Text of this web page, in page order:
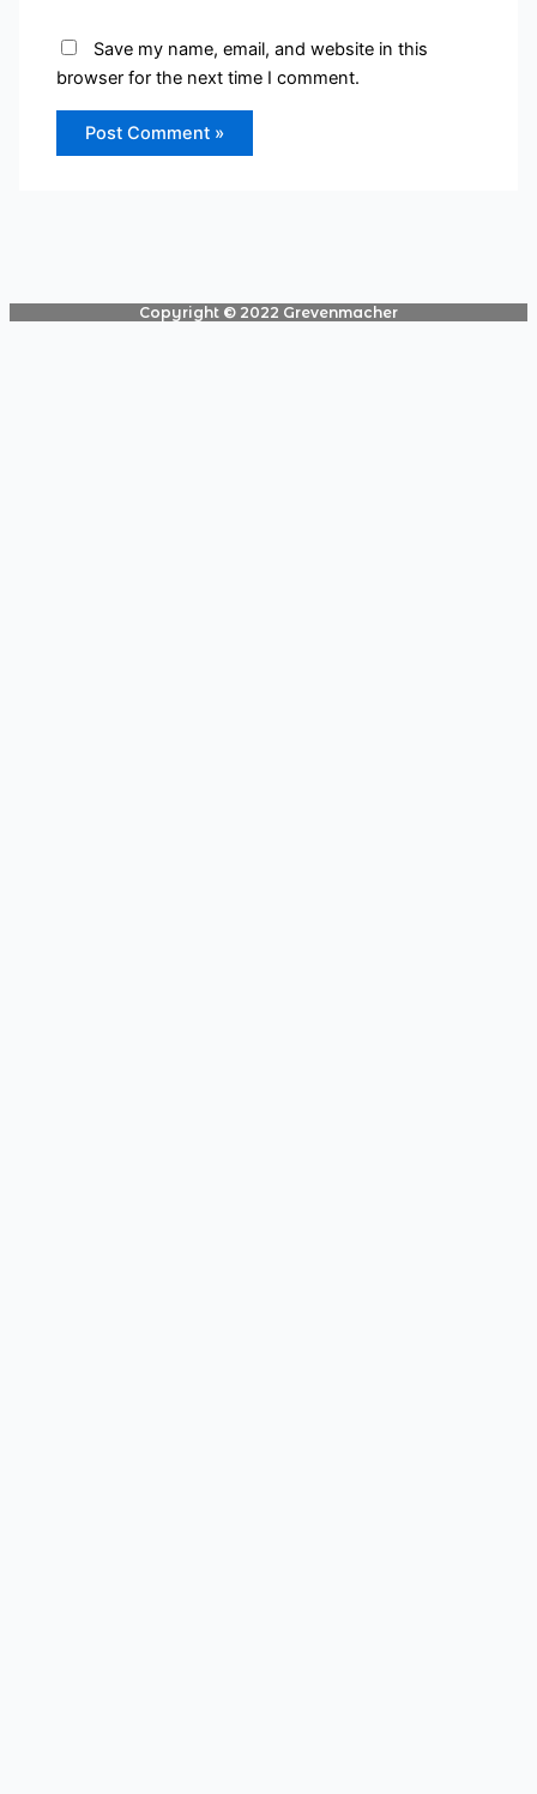
Save my name, email, and website in this
browser for the next time I comment.
Copyright © 2022 Grevenmacher